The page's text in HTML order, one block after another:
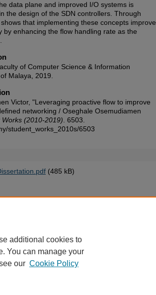
data plane and improved I/O systems is
the design of the SDN controllers. Through
that implementing these concepts improve
by enhancing the flow handling rate as the
of Computer Science & Information
Malaya, 2019.
Victor, "Leveraging proactive flow to improve
networking / Oseghale Osemudiamen
Works (2010-2019) . 6503.
student_works_2010s/6503
(485 kB)
additional cookies to
You can manage your
our Cookie Policy